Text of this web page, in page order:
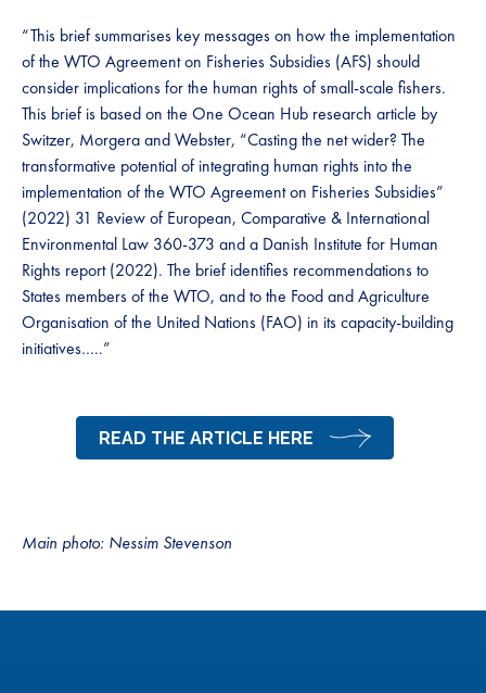
“This brief summarises key messages on how the implementation
of the WTO Agreement on Fisheries Subsidies (AFS) should
consider implications for the human rights of small-scale fishers.
This brief is based on the One Ocean Hub research article by
Switzer, Morgera and Webster, “Casting the net wider? The
transformative potential of integrating human rights into the
implementation of the WTO Agreement on Fisheries Subsidies”
(2022) 31 Review of European, Comparative & International
Environmental Law 360-373 and a Danish Institute for Human
Rights report (2022). The brief identifies recommendations to
States members of the WTO, and to the Food and Agriculture
Organisation of the United Nations (FAO) in its capacity-building
initiatives…..”
READ THE ARTICLE HERE
Main photo: Nessim Stevenson